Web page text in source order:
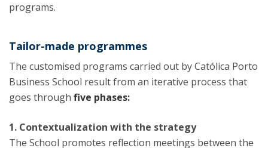
programs.
Tailor-made programmes
The customised programs carried out by Católica Porto
Business School result from an iterative process that
goes through five phases:
1. Contextualization with the strategy
The School promotes reflection meetings between the